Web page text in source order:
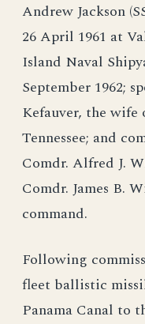
Andrew Jackson
26 April 1961 at
Island Naval
September 1962;
Kefauver, the wife
Tennessee; and
Comdr. Alfred J.
Comdr. James B.
command.
Following
fleet ballistic
Panama Canal to